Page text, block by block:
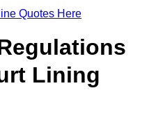
Quotes Here
Lining